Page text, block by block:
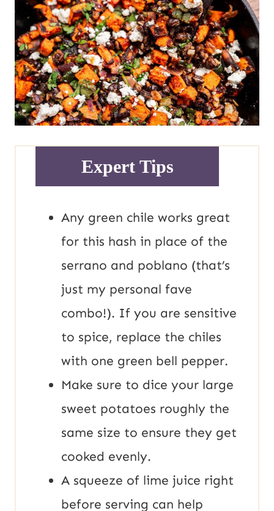
Expert Tips
Any green chile works great
for this hash in place of the
serrano and poblano (that’s
just my personal fave
combo!). If you are sensitive
to spice, replace the chiles
with one green bell pepper.
Make sure to dice your large
sweet potatoes roughly the
same size to ensure they get
cooked evenly.
A squeeze of lime juice right
before serving can help